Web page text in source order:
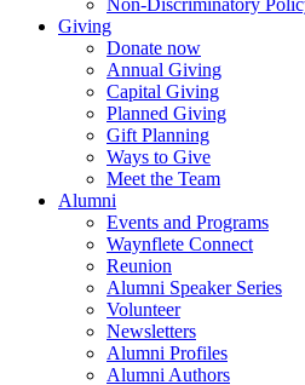
Non-Discriminatory
Giving
Donate now
Annual Giving
Capital Giving
Planned Giving
Gift Planning
Ways to Give
Meet the Team
Alumni
Events and Programs
Waynflete Connect
Reunion
Alumni Speaker Series
Volunteer
Newsletters
Alumni Profiles
Alumni Authors